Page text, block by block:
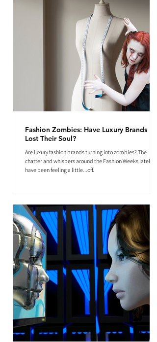
Fashion Zombies: Have Luxury Brands
Lost Their Soul?
Are luxury fashion brands turning into zombies? The
chatter and whispers around the Fashion Weeks lately
have been feeling a little...off.